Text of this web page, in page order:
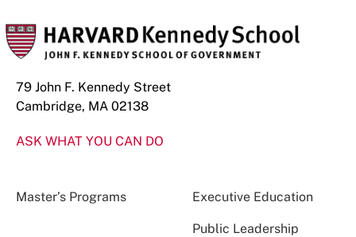
79 John F. Kennedy Street
Cambridge, MA 02138
ASK WHAT YOU CAN DO
Master’s Programs Executive Education
Public Leadership